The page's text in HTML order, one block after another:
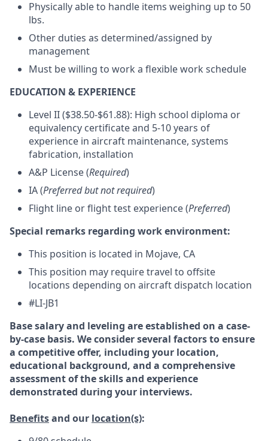
Physically able to handle items weighing up to 50
lbs.
Other duties as determined/assigned by
management
Must be willing to work a flexible work schedule
EDUCATION & EXPERIENCE
Level II ($38.50-$61.88): High school diploma or
equivalency certificate and 5-10 years of
experience in aircraft maintenance, systems
fabrication, installation
A&P License (Required)
IA (Preferred but not required)
Flight line or flight test experience (Preferred)
Special remarks regarding work environment:
This position is located in Mojave, CA
This position may require travel to offsite
locations depending on aircraft dispatch location
#LI-JB1
Base salary and leveling are established on a case-
by-case basis. We consider several factors to ensure
a competitive offer, including your location,
educational background, and a comprehensive
assessment of the skills and experience
demonstrated during your interviews.
Benefitsand our location(s):